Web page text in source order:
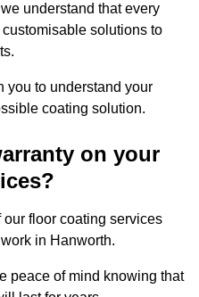
understand that every
solutions to
you to understand your
coating solution.
on your
floor coating services
in Hanworth.
peace of mind knowing that